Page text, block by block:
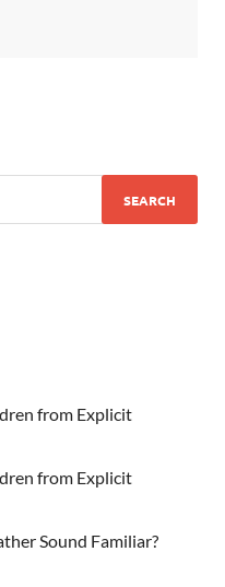
from Explicit
from Explicit
Sound Familiar?